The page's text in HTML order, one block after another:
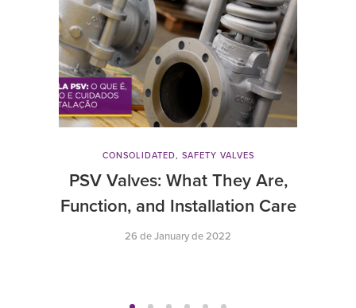
CONSOLIDATED, SAFETY VALVES
PSV Valves: What They Are,
Function, and Installation Care
26 de January de 2022